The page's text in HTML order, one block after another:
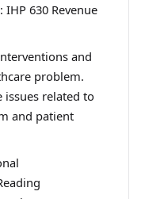
630 Revenue
and
problem.
issues related to
and patient